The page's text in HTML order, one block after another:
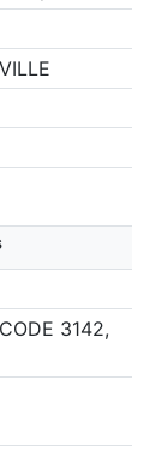
3142,